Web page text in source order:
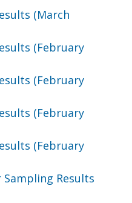
(March
(February
(February
(February
(February
Results